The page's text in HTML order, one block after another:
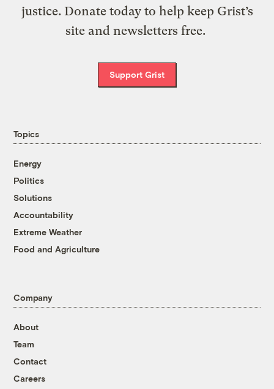
justice. Donate today to help keep Grist’s
site and newsletters free.
Support Grist
Topics
Energy
Politics
Solutions
Accountability
Extreme Weather
Food and Agriculture
Company
About
Team
Contact
Careers